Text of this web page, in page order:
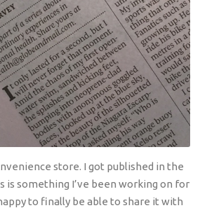
store. I got published in the
is something I’ve been working on for
to finally be able to share it with